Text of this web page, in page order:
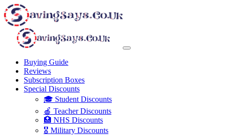
Buying Guide
Reviews
Subscription Boxes
Special Discounts
🎓 Student Discounts
🍎 Teacher Discounts
🏥 NHS Discounts
🎖️ Military Discounts